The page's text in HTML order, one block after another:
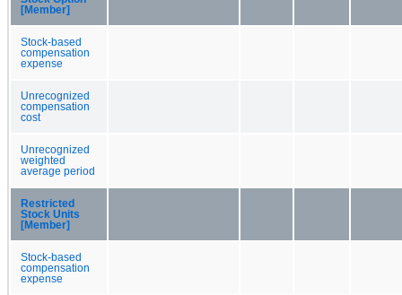
[Member]
Stock-based
compensation
expense
Unrecognized
compensation
cost
Unrecognized
weighted
average period
Restricted
Stock Units
[Member]
Stock-based
compensation
expense